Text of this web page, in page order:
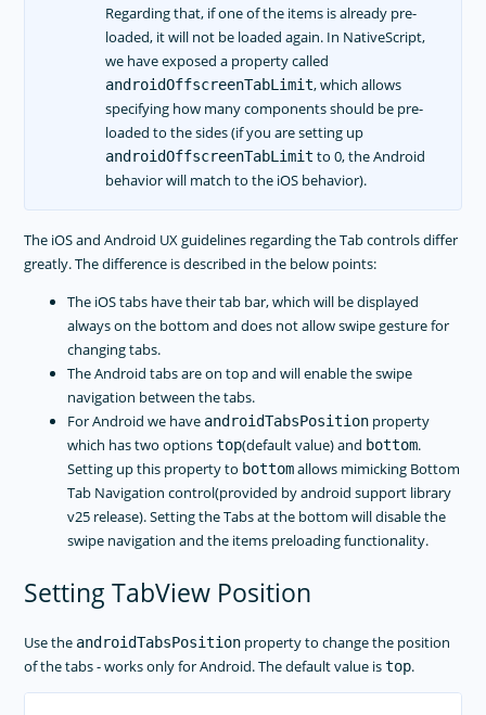
Regarding that, if one of the items is already pre-
loaded, it will not be loaded again. In NativeScript,
we have exposed a property called
androidOffscreenTabLimit, which allows
specifying how many components should be pre-
loaded to the sides (if you are setting up
androidOffscreenTabLimit to 0, the Android
behavior will match to the iOS behavior).
The iOS and Android UX guidelines regarding the Tab controls differ
greatly. The difference is described in the below points:
The iOS tabs have their tab bar, which will be displayed
always on the bottom and does not allow swipe gesture for
changing tabs.
The Android tabs are on top and will enable the swipe
navigation between the tabs.
For Android we have androidTabsPosition property
which has two optionstop(default value) and bottom.
Setting up this property to bottomallows mimicking Bottom
Tab Navigation control(provided by android support library
v25 release). Setting the Tabs at the bottom will disable the
swipe navigation and the items preloading functionality.
Setting TabView Position
Use the androidTabsPosition property to change the position
of the tabs - works only for Android. The default value istop.